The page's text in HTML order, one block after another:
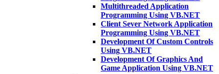
Multithreaded Application
Programming Using VB.NET
Client Sever Network Application
Programming Using VB.NET
Development Of Custom Controls
Using VB.NET
Development Of Graphics And
Game Application Using VB.NET